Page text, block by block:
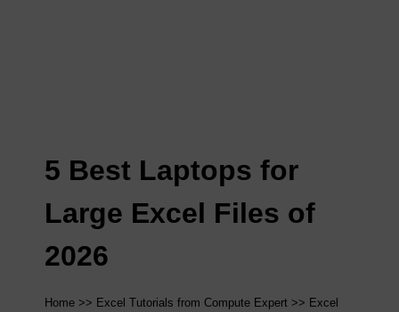
5 Best Laptops for
Large Excel Files of
2026
Home >> Excel Tutorials from Compute Expert >> Excel